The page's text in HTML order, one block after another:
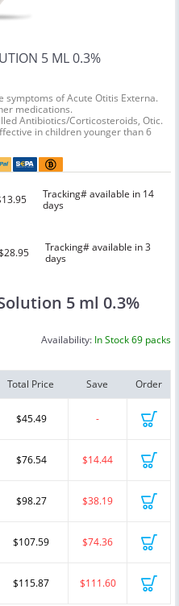
5 ML 0.3%
symptoms of Acute Otitis Externa.
medications.
Antibiotics/Corticosteroids, Otic.
in children younger than 6
Tracking# available in 14
days
Tracking# available in 3
days
5 ml 0.3%
Availability: In Stock 69 packs
Total Price Save Order
$45.49 -
$76.54 $14.44
$98.27 $38.19
$107.59 $74.36
$115.87 $111.60